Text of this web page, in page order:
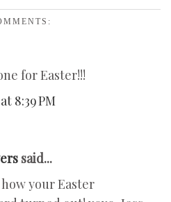
for Easter!!!
8:39 PM
said...
your Easter